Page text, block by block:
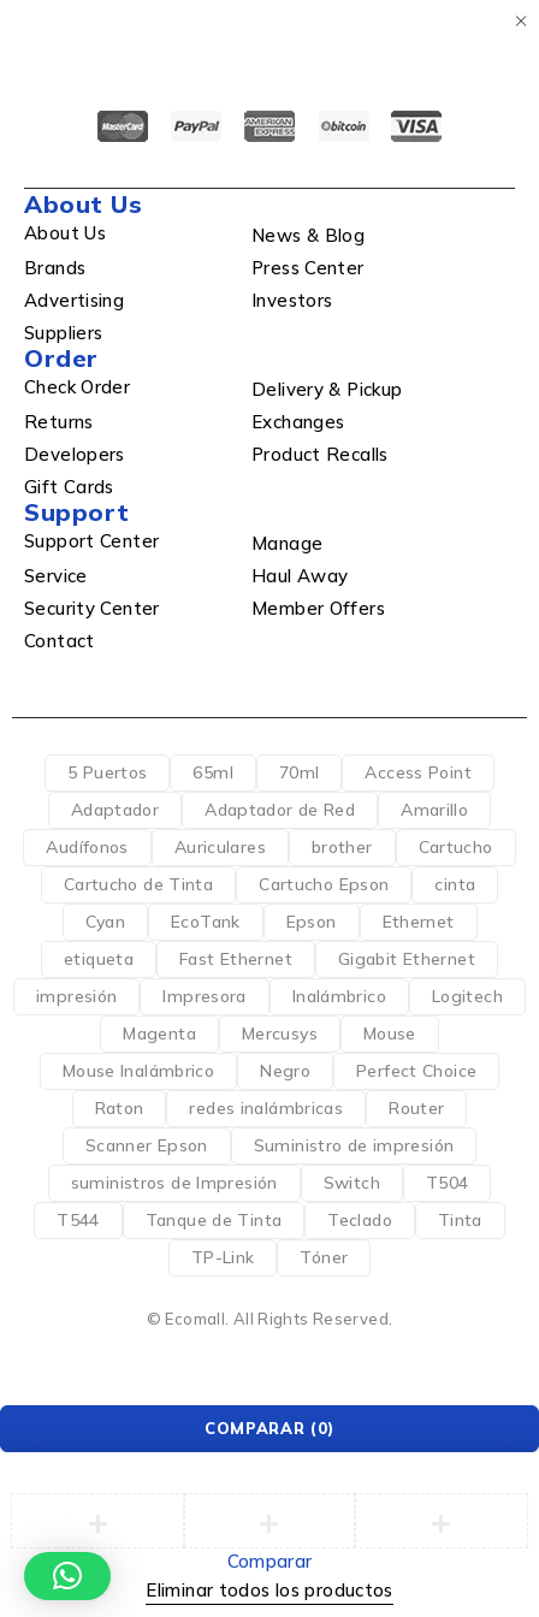
About Us
About Us
News & Blog
Brands
Press Center
Advertising
Investors
Suppliers
Order
Check Order
Delivery & Pickup
Returns
Exchanges
Developers
Product Recalls
Gift Cards
Support
Support Center
Manage
Service
Haul Away
Security Center
Member Offers
Contact
5 Puertos 65ml 70ml
Access Point
Adaptador
Adaptador de Red
Amarillo
Audífonos
Auriculares brother
Cartucho
Cartucho de Tinta
Cartucho Epson
cinta
Cyan
EcoTank Epson
Ethernet
etiqueta
Fast Ethernet
Gigabit Ethernet
impresión
Impresora Inalámbrico
Logitech
Magenta
Mercusys
Mouse
Mouse Inalámbrico
Negro
Perfect Choice
Raton
redes inalámbricas
Router
Scanner Epson
Suministro de impresión
suministros de Impresión
Switch
T504
T544
Tanque de Tinta Teclado
Tinta
TP-Link
Tóner
© Ecomall. All Rights Reserved.
COMPARAR (0)
Comparar
Eliminar todos los productos